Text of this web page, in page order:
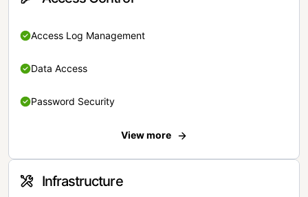
Access Log Management
Data Access
Password Security
View more
Infrastructure